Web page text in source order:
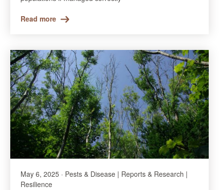
Read more
May 6, 2025 · Pests & Disease | Reports & Research |
Resilience